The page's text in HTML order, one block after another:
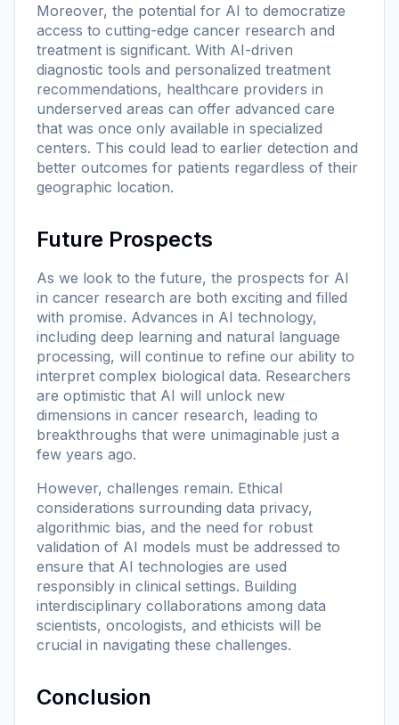
Moreover, the potential for AI to democratize
access to cutting-edge cancer research and
treatment is significant. With AI-driven
diagnostic tools and personalized treatment
recommendations, healthcare providers in
underserved areas can offer advanced care
that was once only available in specialized
centers. This could lead to earlier detection and
better outcomes for patients regardless of their
geographic location.
Future Prospects
As we look to the future, the prospects for AI
in cancer research are both exciting and filled
with promise. Advances in AI technology,
including deep learning and natural language
processing, will continue to refine our ability to
interpret complex biological data. Researchers
are optimistic that AI will unlock new
dimensions in cancer research, leading to
breakthroughs that were unimaginable just a
few years ago.
However, challenges remain. Ethical
considerations surrounding data privacy,
algorithmic bias, and the need for robust
validation of AI models must be addressed to
ensure that AI technologies are used
responsibly in clinical settings. Building
interdisciplinary collaborations among data
scientists, oncologists, and ethicists will be
crucial in navigating these challenges.
Conclusion